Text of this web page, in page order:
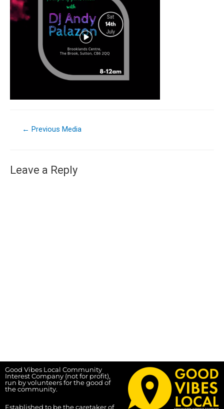
← Previous Media
Leave a Reply
Good Vibes Local Community
Interest Company (not for profit),
run by volunteers for the good of
the community.
Established to be the caretaker of